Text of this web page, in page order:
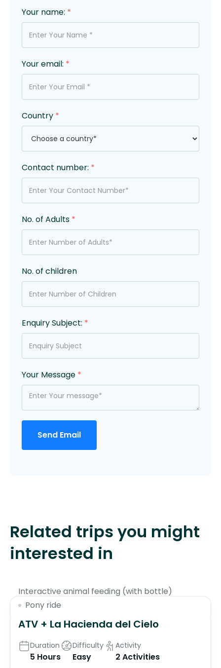
Your name: *
Your email: *
Country *
Contact number: *
No. of Adults *
No. of children
Enquiry Subject: *
Your Message *
Send Email
Related trips you might
interested in
Interactive animal feeding (with bottle)
Pony ride
ATV + La Hacienda del Cielo
Duration
5 Hours
Difficulty
Easy
Activity
2 Activities